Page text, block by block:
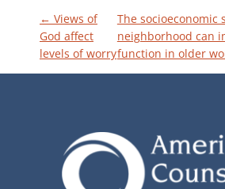
P
O
← Views of
God affect
levels of worry
The socioeconomic
neighborhood can
function in older